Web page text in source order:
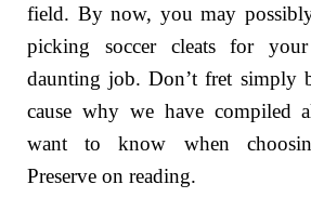
field. By now, you may
picking soccer cleats for
daunting job. Don’t fret simply
cause why we have compiled
want to know when
Preserve on reading.